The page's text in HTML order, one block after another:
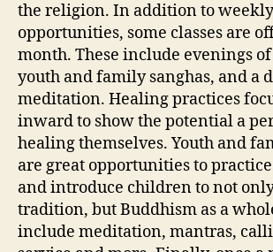
the religion. In addition to weekly
opportunities, some classes are
month. These include evenings
youth and family sanghas, and a
meditation. Healing practices
inward to show the potential a
healing themselves. Youth and
are great opportunities to
and introduce children to not
tradition, but Buddhism as a
include meditation, mantras,